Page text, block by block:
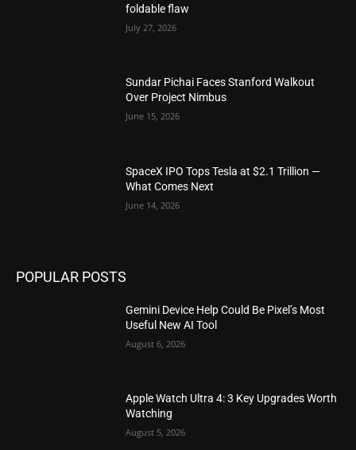
foldable flaw
July 27, 2026
Sundar Pichai Faces Stanford Walkout
Over Project Nimbus
June 15, 2026
SpaceX IPO Tops Tesla at $2.1 Trillion —
What Comes Next
June 14, 2026
POPULAR POSTS
Gemini Device Help Could Be Pixel’s Most
Useful New AI Tool
August 6, 2026
Apple Watch Ultra 4: 3 Key Upgrades Worth
Watching
August 5, 2026